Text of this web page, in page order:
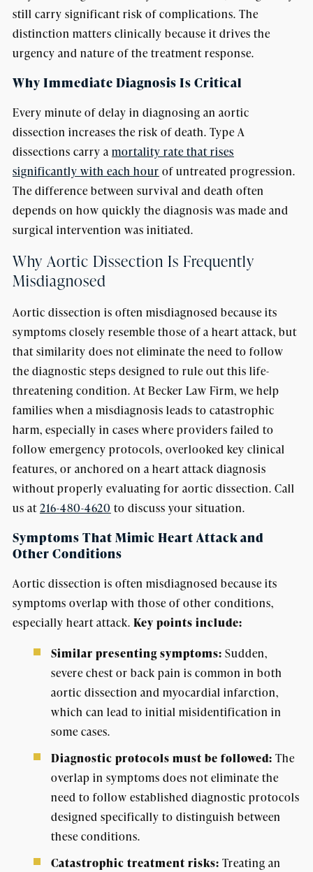
still carry significant risk of complications. The
distinction matters clinically because it drives the
urgency and nature of the treatment response.
Why Immediate Diagnosis Is Critical
Every minute of delay in diagnosing an aortic
dissection increases the risk of death. Type A
dissections carry a mortality rate that rises
significantly with each hour of untreated progression.
The difference between survival and death often
depends on how quickly the diagnosis was made and
surgical intervention was initiated.
Why Aortic Dissection Is Frequently
Misdiagnosed
Aortic dissection is often misdiagnosed because its
symptoms closely resemble those of a heart attack, but
that similarity does not eliminate the need to follow
the diagnostic steps designed to rule out this life-
threatening condition. At Becker Law Firm, we help
families when a misdiagnosis leads to catastrophic
harm, especially in cases where providers failed to
follow emergency protocols, overlooked key clinical
features, or anchored on a heart attack diagnosis
without properly evaluating for aortic dissection. Call
us at216-480-4620 to discuss your situation.
Symptoms That Mimic Heart Attack and
Other Conditions
Aortic dissection is often misdiagnosed because its
symptoms overlap with those of other conditions,
especially heart attack. Key points include:
Similar presenting symptoms: Sudden,
severe chest or back pain is common in both
aortic dissection and myocardial infarction,
which can lead to initial misidentification in
some cases.
Diagnostic protocols must be followed: The
overlap in symptoms does not eliminate the
need to follow established diagnostic protocols
designed specifically to distinguish between
these conditions.
Catastrophic treatment risks: Treating an